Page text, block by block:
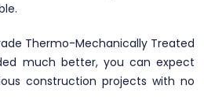
Thermo-Mechanically Treated
much better, you can expect
construction projects with no